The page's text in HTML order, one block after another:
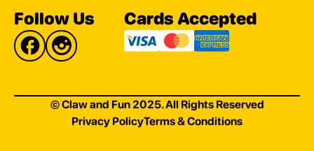
Follow Us Cards Accepted
© Claw and Fun 2025. All Rights Reserved
Privacy PolicyTerms & Conditions